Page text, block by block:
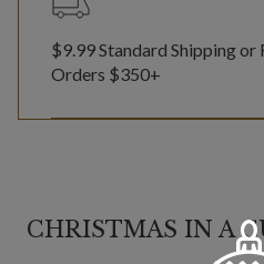
$9.99 Standard Shipping or
Orders $350+
CHRISTMAS IN A